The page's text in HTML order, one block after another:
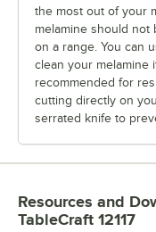
the most out of your
melamine should not
on a range. You can
clean your melamine
recommended for
cutting directly on
serrated knife to
Resources and
TableCraft 12117